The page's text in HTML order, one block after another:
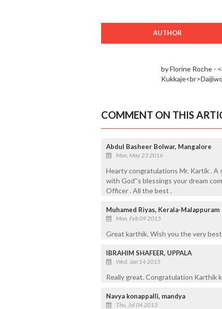
AUTHOR
by Florine Roche -
COMMENT ON THIS
Abdul Basheer Bolwar, Mangalore
Mon, May 23 2016
Hearty congratulations Mr. Kartik .
with God''s blessings your dream
Officer . All the best .
Muhamed Riyas, Kerala-Malappuram
Mon, Feb 09 2015
Great karthik. Wish you the very
IBRAHIM SHAFEER, UPPALA
Wed, Jan 14 2015
Really great. Congratulation Karthik
Navya konappalli, mandya
Thu, Jul 04 2013